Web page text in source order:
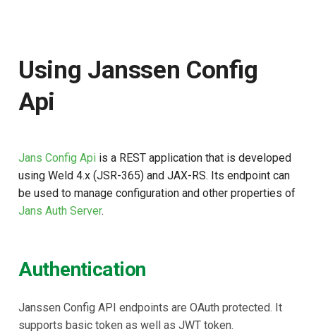
Using Janssen Config
Api
Jans Config Api is a REST application that is developed
using Weld 4.x (JSR-365) and JAX-RS. Its endpoint can
be used to manage configuration and other properties of
Jans Auth Server.
Authentication
Janssen Config API endpoints are OAuth protected. It
supports basic token as well as JWT token.